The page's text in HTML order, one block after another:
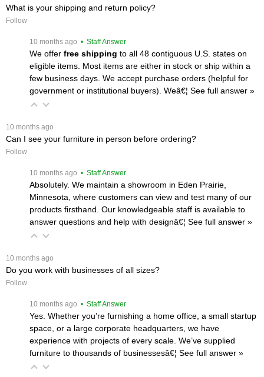
What is your shipping and return policy?
Follow
10 months ago • Staff Answer
We offer free shipping to all 48 contiguous U.S. states on
eligible items. Most items are either in stock or ship within a
few business days. We accept purchase orders (helpful for
government or institutional buyers). Weâ€¦ See full answer »
10 months ago
Can I see your furniture in person before ordering?
Follow
10 months ago • Staff Answer
Absolutely. We maintain a showroom in Eden Prairie,
Minnesota, where customers can view and test many of our
products firsthand. Our knowledgeable staff is available to
answer questions and help with designâ€¦ See full answer »
10 months ago
Do you work with businesses of all sizes?
Follow
10 months ago • Staff Answer
Yes. Whether you’re furnishing a home office, a small startup
space, or a large corporate headquarters, we have
experience with projects of every scale. We’ve supplied
furniture to thousands of businessesâ€¦ See full answer »